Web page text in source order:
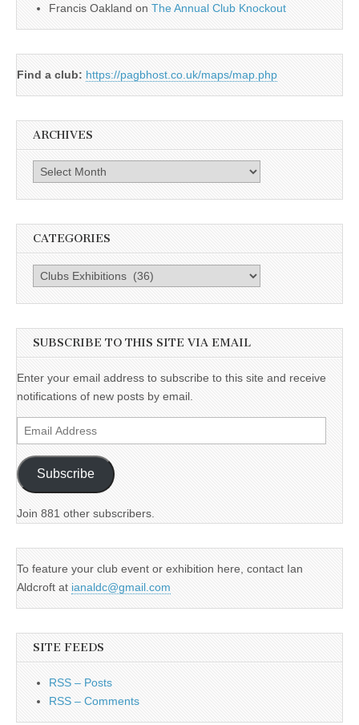
Francis Oakland on The Annual Club Knockout
Find a club: https://pagbhost.co.uk/maps/map.php
ARCHIVES
Archives
CATEGORIES
Categories
SUBSCRIBE TO THIS SITE VIA EMAIL
Enter your email address to subscribe to this site and receive
notifications of new posts by email.
Email
Address
Subscribe
Join 881 other subscribers.
To feature your club event or exhibition here, contact Ian
Aldcroft at ianaldc@gmail.com
SITE FEEDS
RSS – Posts
RSS – Comments